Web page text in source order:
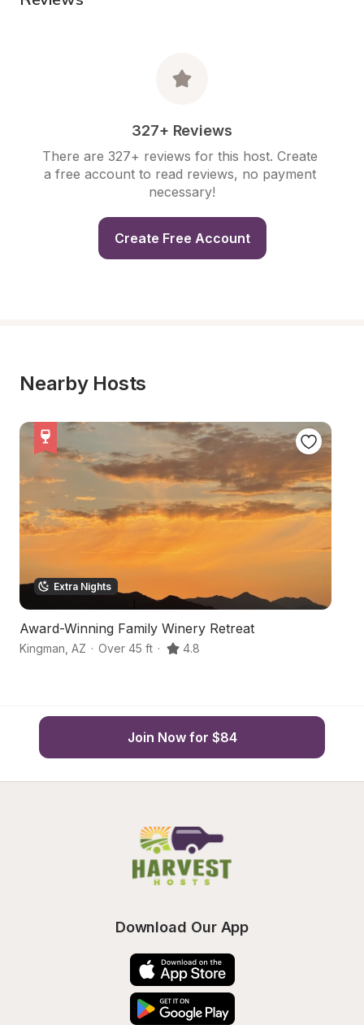
327+ Reviews
There are 327+ reviews for this host. Create
a free account to read reviews, no payment
necessary!
Create Free Account
Nearby Hosts
Extra Nights
Award-Winning Family Winery Retreat
Kingman AZ · Over 45 ft · 4.8
Join Now for $84
Download Our App